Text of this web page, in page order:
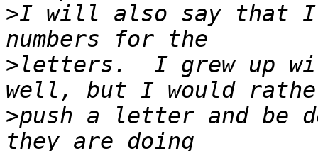
>I will also say that I
>letters.  I grew up
>push a letter and be